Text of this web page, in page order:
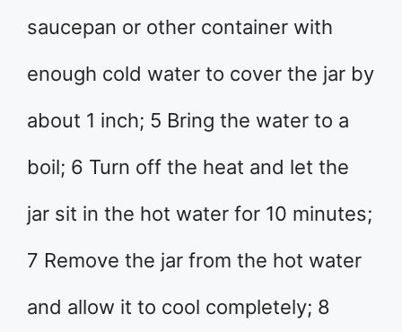
saucepan or other container with
enough cold water to cover the jar by
about 1 inch; 5 Bring the water to a
boil; 6 Turn off the heat and let the
jar sit in the hot water for 10 minutes;
7 Remove the jar from the hot water
and allow it to cool completely; 8